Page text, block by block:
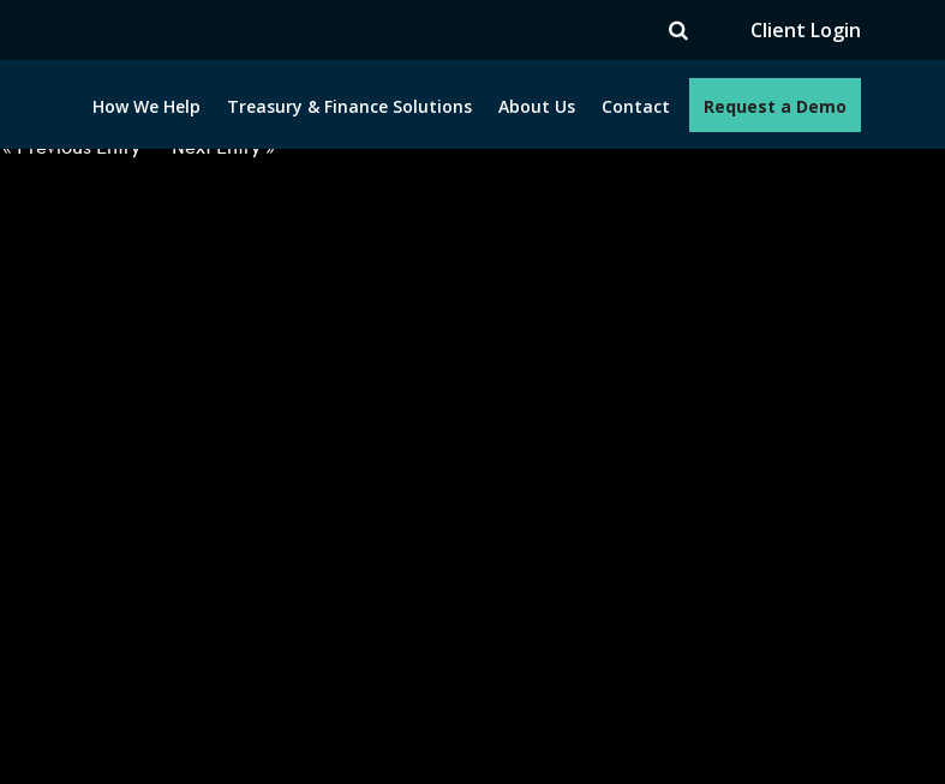
Client Login
How We Help Treasury & Finance Solutions About Us Contact Request a Demo
« Previous Entry Next Entry »